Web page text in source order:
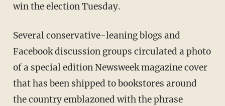
win the election Tuesday.
Several conservative-leaning blogs and
Facebook discussion groups circulated a photo
of a special edition Newsweek magazine cover
that has been shipped to bookstores around
the country emblazoned with the phrase